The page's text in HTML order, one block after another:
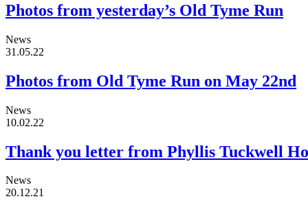
Photos from yesterday’s Old Tyme Run
News
31.05.22
Photos from Old Tyme Run on May 22nd
News
10.02.22
Thank you letter from Phyllis Tuckwell
News
20.12.21